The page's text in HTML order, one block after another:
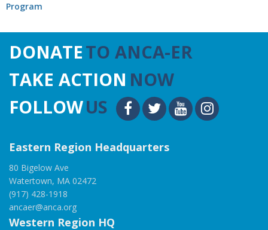
Program
DONATETO ANCA-ER
TAKE ACTION NOW
FOLLOWUS
Eastern Region Headquarters
80 Bigelow Ave
Watertown, MA 02472
(917) 428-1918
ancaer@anca.org
Western Region HQ